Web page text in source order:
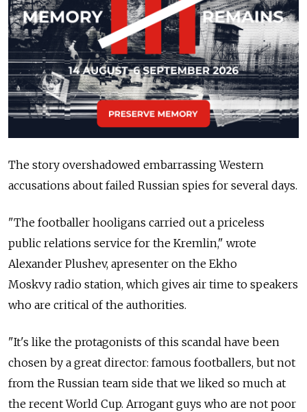
The story overshadowed embarrassing Western
accusations about failed Russian spies for several days.
"The footballer hooligans carried out a priceless
public relations service for the Kremlin," wrote
Alexander Plushev, apresenter on the Ekho
Moskvy radio station, which gives air time to speakers
who are critical of the authorities.
"It's like the protagonists of this scandal have been
chosen by a great director: famous footballers, but not
from the Russian team side that we liked so much at
the recent World Cup. Arrogant guys who are not poor